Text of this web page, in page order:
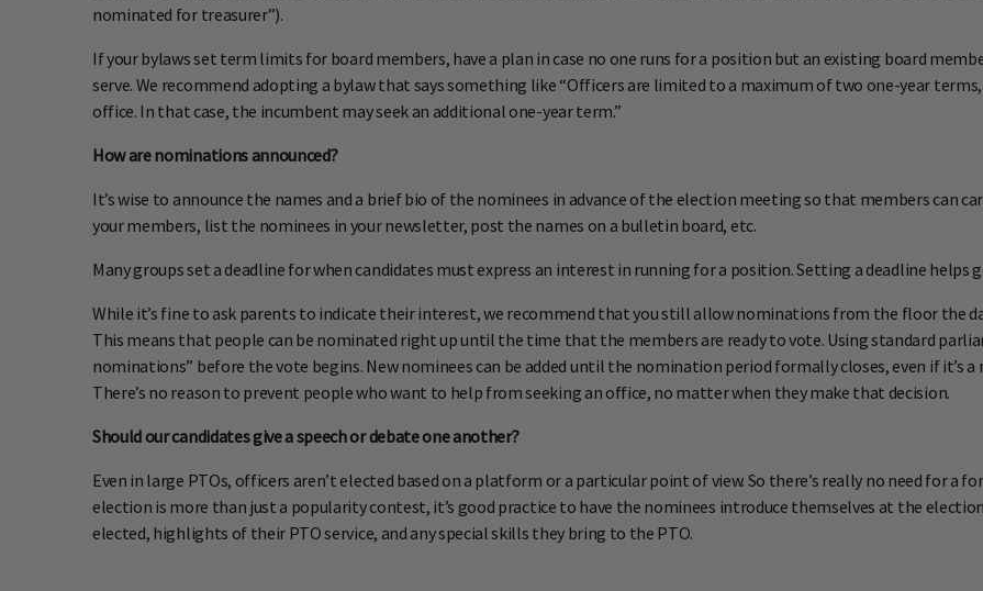
nominated for treasurer”).
If your bylaws set term limits for board members, have a plan in case no one runs for a position but an existing board
serve. We recommend adopting a bylaw that says something like “Officers are limited to a maximum of two one-year
office. In that case, the incumbent may seek an additional one-year term.”
How are nominations announced?
It’s wise to announce the names and a brief bio of the nominees in advance of the election meeting so that members can
your members, list the nominees in your newsletter, post the names on a bulletin board, etc.
Many groups set a deadline for when candidates must express an interest in running for a position. Setting a deadline helps
While it’s fine to ask parents to indicate their interest, we recommend that you still allow nominations from the floor the
This means that people can be nominated right up until the time that the members are ready to vote. Using standard
nominations” before the vote begins. New nominees can be added until the nomination period formally closes, even if it’s
There’s no reason to prevent people who want to help from seeking an office, no matter when they make that decision.
Should our candidates give a speech or debate one another?
Even in large PTOs, officers aren’t elected based on a platform or a particular point of view. So there’s really no need for a
election is more than just a popularity contest, it’s good practice to have the nominees introduce themselves at the
elected, highlights of their PTO service, and any special skills they bring to the PTO.